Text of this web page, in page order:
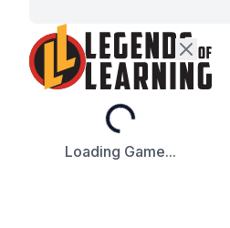
Loading...
Loading Game...